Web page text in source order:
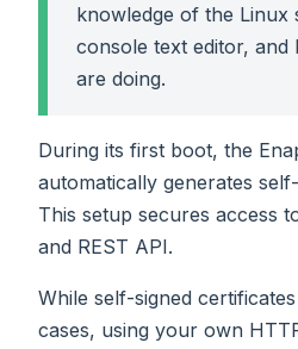
knowledge of the Linux
console text editor,
are doing.
During its first boot, the
automatically generates
This setup secures access
and REST API.
While self-signed
cases, using your own